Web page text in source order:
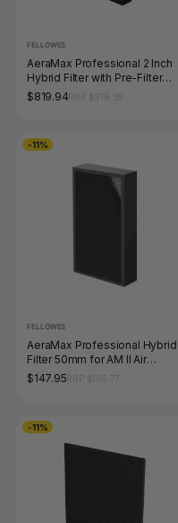
FELLOWES
AeraMax Professional 2 Inch
Hybrid Filter with Pre-Filter
Pack 2 for AM III and IV Air
Purifiers
$819.94
-11%
FELLOWES
AeraMax Professional Hybrid
Filter 50mm for AM II Air
Purifier
$147.95
-11%